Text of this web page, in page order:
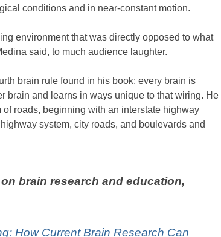
conditions and in near-constant motion.
environment that was directly opposed to what
said, to much audience laughter.
brain rule found in his book: every brain is
brain and learns in ways unique to that wiring. He
of roads, beginning with an interstate highway
system, city roads, and boulevards and
brain research and education,
How Current Brain Research Can